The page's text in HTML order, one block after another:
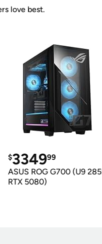
love best.
$334999
ASUS ROG G700 (U9
RTX 5080)